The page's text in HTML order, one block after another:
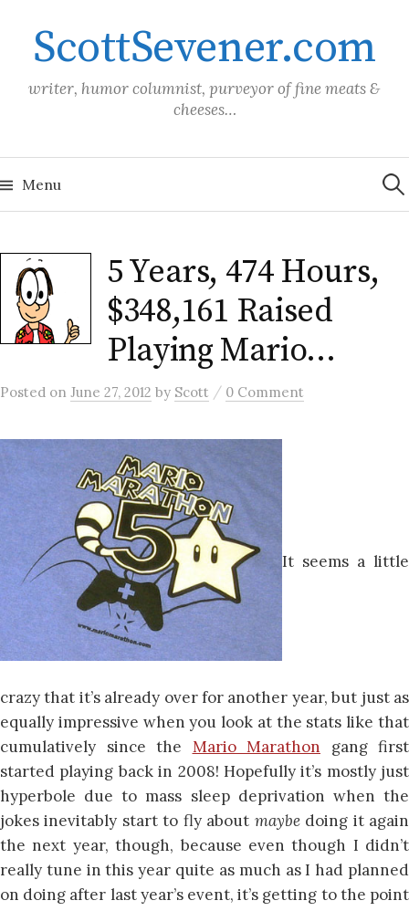
contentScottSevener.com
writer, humor columnist, purveyor of fine meats &
cheeses…
Menu for:
5 Years, 474 Hours,
$348,161 Raised
Playing Mario…
Posted on June 27, 2012 by Scott / 0 Comment
It seems a little
crazy that it’s already over for another year, but just as
equally impressive when you look at the stats like that
cumulatively since the Mario Marathon gang first
started playing back in 2008! Hopefully it’s mostly just
hyperbole due to mass sleep deprivation when the
jokes inevitably start to fly about maybe doing it again
the next year, though, because even though I didn’t
really tune in this year quite as much as I had planned
on doing after last year’s event, it’s getting to the point